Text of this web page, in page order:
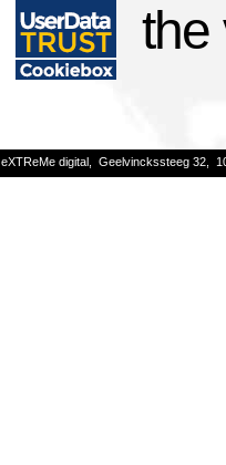
the
eXTReMe digital, Geelvinckssteeg 32,